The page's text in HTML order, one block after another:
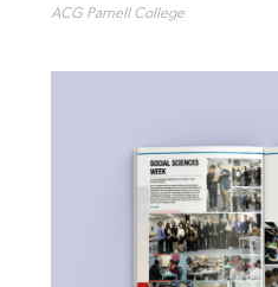
ACG Parnell College